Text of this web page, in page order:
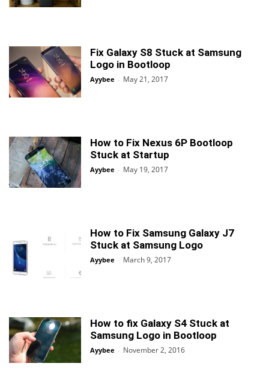
Fix Galaxy S8 Stuck at Samsung
Logo in Bootloop
Ayybee - May 21, 2017
How to Fix Nexus 6P Bootloop
Stuck at Startup
Ayybee - May 19, 2017
How to Fix Samsung Galaxy J7
Stuck at Samsung Logo
Ayybee - March 9, 2017
How to fix Galaxy S4 Stuck at
Samsung Logo in Bootloop
Ayybee - November 2, 2016